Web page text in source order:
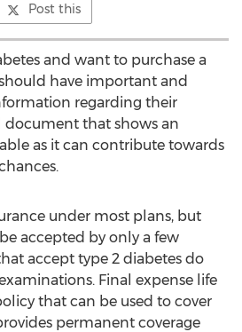
Post this
and want to purchase a
have important and
regarding their
document that shows an
as it can contribute towards
under most plans, but
accepted by only a few
accept type 2 diabetes do
Final expense life
that can be used to cover
permanent coverage